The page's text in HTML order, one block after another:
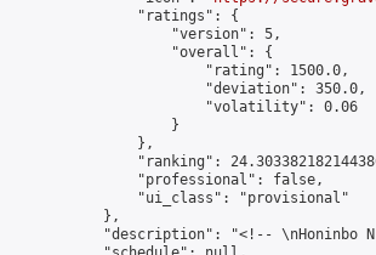
                "ratings": {
                    "version": 5,
                    "overall": {
                        "rating": 1500.0,
                        "deviation": 350.0,
                        "volatility": 0.06
                    }
                },
"ranking":
                "professional": false,
                "ui_class": "provisional"
            },
"description": "<!-- \nHoninbo